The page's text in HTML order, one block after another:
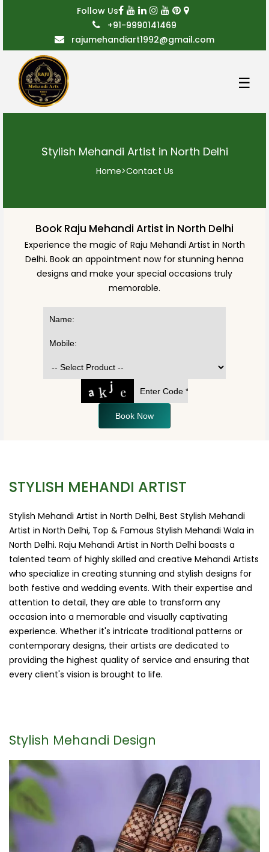
Follow Us
+91-9990141469
rajumehandiart1992@gmail.com
☰
Stylish Mehandi Artist in North Delhi
Home>Contact Us
Book Raju Mehandi Artist in North Delhi
Experience the magic of Raju Mehandi Artist in North
Delhi. Book an appointment now for stunning henna
designs and make your special occasions truly
memorable.
Book Now
STYLISH MEHANDI ARTIST
Stylish Mehandi Artist in North Delhi, Best Stylish Mehandi
Artist in North Delhi, Top & Famous Stylish Mehandi Wala in
North Delhi. Raju Mehandi Artist in North Delhi boasts a
talented team of highly skilled and creative Mehandi Artists
who specialize in creating stunning and stylish designs for
both festive and wedding events. With their expertise and
attention to detail, they are able to transform any
occasion into a memorable and visually captivating
experience. Whether it's intricate traditional patterns or
contemporary designs, their artists are dedicated to
providing the highest quality of service and ensuring that
every client's vision is brought to life.
Stylish Mehandi Design